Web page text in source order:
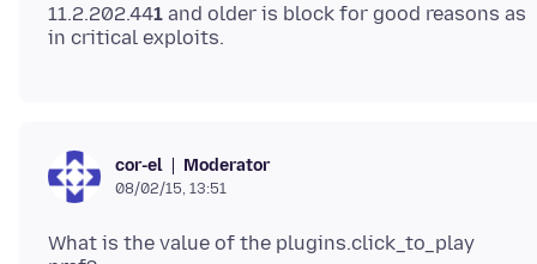
11.2.202.441 and older is block for good reasons as
cor-el Moderator
08/02/15, 13:51
What is the value of the plugins.click_to_play